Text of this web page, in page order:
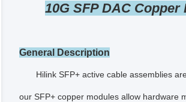
10G SFP DAC
General Description
Hilink SFP+ active cable assemblies are
our SFP+ copper modules allow hardware